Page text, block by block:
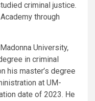
criminal justice.
through
University,
in criminal
his master’s degree
at UM-
date of 2023. He